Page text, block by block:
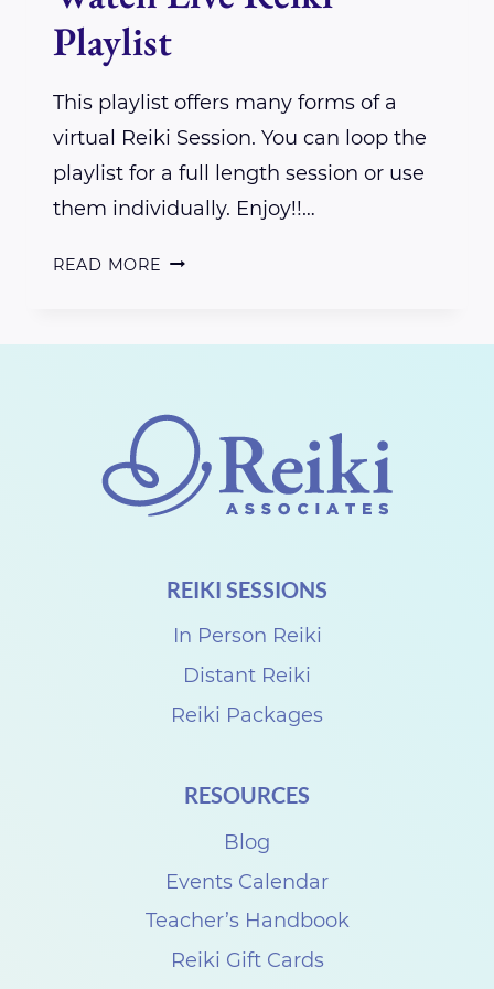
Playlist
This playlist offers many forms of a
virtual Reiki Session. You can loop the
playlist for a full length session or use
them individually. Enjoy!!…
READ MORE WATCH
REIKI SESSIONS
In Person Reiki
Distant Reiki
Reiki Packages
RESOURCES
Blog
Events Calendar
Teacher’s Handbook
Reiki Gift Cards